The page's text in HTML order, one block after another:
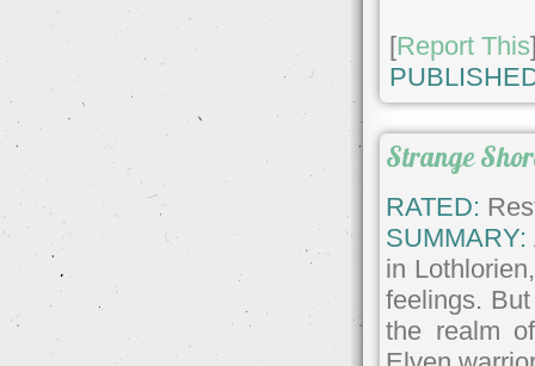
[Report This
Strange
RATED:
SUMMARY:
in
feelings.
the realm